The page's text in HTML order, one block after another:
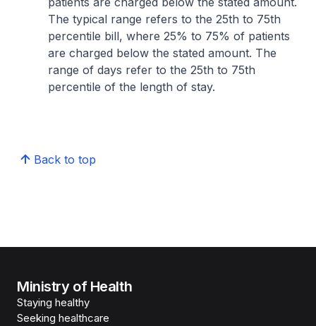
The typical range refers to the 25th to 75th
percentile bill, where 25% to 75% of patients
are charged below the stated amount. The
range of days refer to the 25th to 75th
percentile of the length of stay.
Back to top
Ministry of Health
Staying healthy
Seeking healthcare